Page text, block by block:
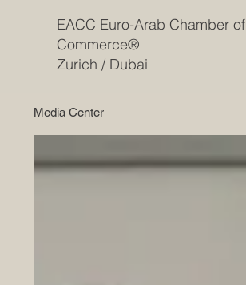
EACC Euro-Arab Chamber of
Commerce®
Zurich / Dubai
Media Center